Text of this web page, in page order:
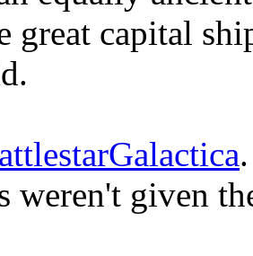
great capital
weren't given